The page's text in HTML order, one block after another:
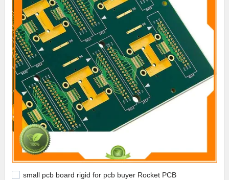
pcb manufacturing,custom pcb,pcb service.
small pcb board rigid for pcb buyer Rocket PCB